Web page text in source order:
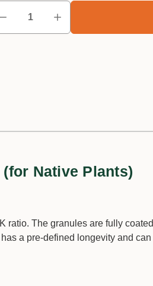
Native Plants)
ratio. The granules are fully coated
a pre-defined longevity and can